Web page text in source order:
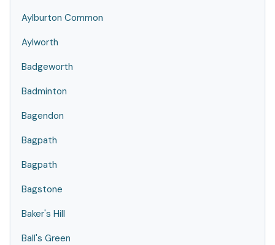
Aylburton Common
Aylworth
Badgeworth
Badminton
Bagendon
Bagpath
Bagpath
Bagstone
Baker's Hill
Ball's Green